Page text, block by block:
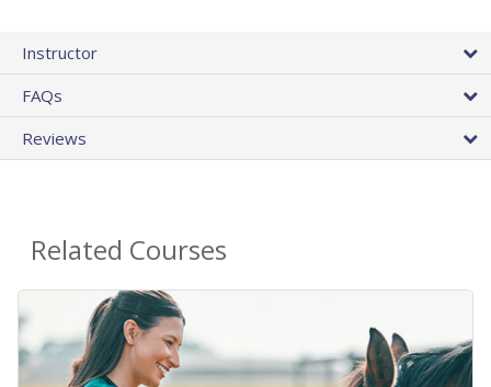
Instructor
FAQs
Reviews
Related Courses